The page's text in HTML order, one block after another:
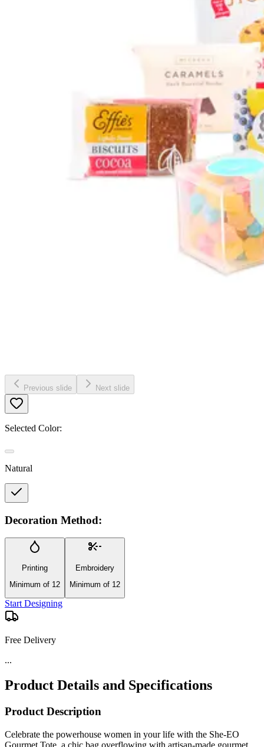
Previous slide Next slide
Selected Color:
Natural
Decoration Method:
Printing
Minimum of 12
Embroidery
Minimum of 12
Start Designing
Free Delivery
...
Product Details and Specifications
Product Description
Celebrate the powerhouse women in your life with the She-EO
Gourmet Tote, a chic bag overflowing with artisan-made gourmet